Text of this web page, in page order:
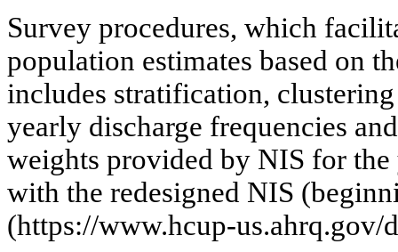
Survey procedures, which
population estimates based on
includes stratification,
yearly discharge frequencies
weights provided by NIS for the
with the redesigned NIS
(https://www.hcup-